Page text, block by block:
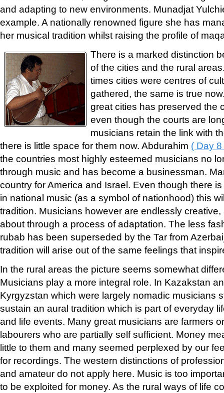
and adapting to new environments. Munadjat
example. A nationally renowned figure she has
her musical tradition whilst raising the profile of
There is a marked distinction
of the cities and the rural
times cities were centres of
gathered, the same is true
great cities has preserved the
even though the courts are
musicians retain the link with
there is little space for them now. Abdurahim ( Day 8
the countries most highly esteemed musicians no
through music and has become a businessman.
country for America and Israel. Even though there
in national music (as a symbol of nationhood) this
tradition. Musicians however are endlessly
about through a process of adaptation. The less
rubab has been superseded by the Tar from
tradition will arise out of the same feelings that
In the rural areas the picture seems somewhat
Musicians play a more integral role. In Kazakstan
Kyrgyzstan which were largely nomadic musicians
sustain an aural tradition which is part of everyday
and life events. Many great musicians are farmers or
labourers who are partially self sufficient. Money
little to them and many seemed perplexed by our
for recordings. The western distinctions of
and amateur do not apply here. Music is too
to be exploited for money. As the rural ways of life